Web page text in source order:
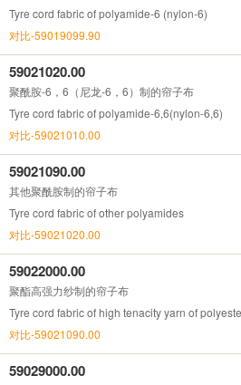
Tyre cord fabric of polyamide-6 (nylon-6)
对比-59019099.90
59021020.00
聚酰胺-6，6（尼龙-6，6）制的帘子布
Tyre cord fabric of polyamide-6,6(nylon-6,6)
对比-59021010.00
59021090.00
其他聚酰胺制的帘子布
Tyre cord fabric of other polyamides
对比-59021020.00
59022000.00
聚酯高强力纱制的帘子布
Tyre cord fabric of high tenacity yarn of
对比-59021090.00
59029000.00